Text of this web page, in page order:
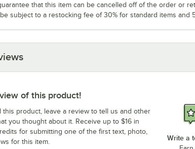
that this item can be cancelled off of the order or
subject to a restocking fee of 30% for standard items and
of this product!
this product, leave a review to tell us and other
you thought about it. Receive up to $16 in
for submitting one of the first text, photo,
for this item.
Write a